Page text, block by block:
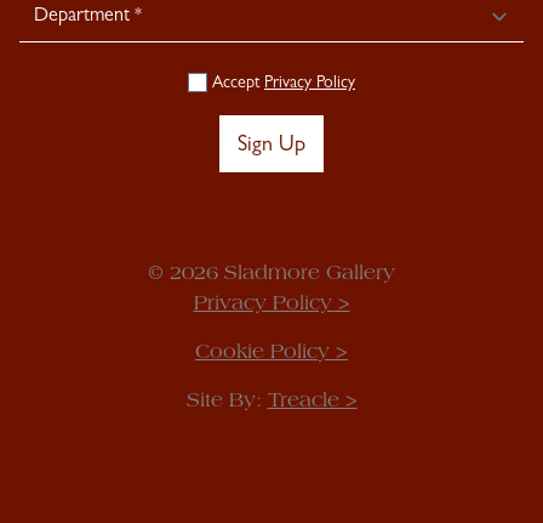
Accept Privacy Policy
Sign Up
© 2026 Sladmore Gallery
Privacy Policy >
Cookie Policy >
Site By: Treacle >